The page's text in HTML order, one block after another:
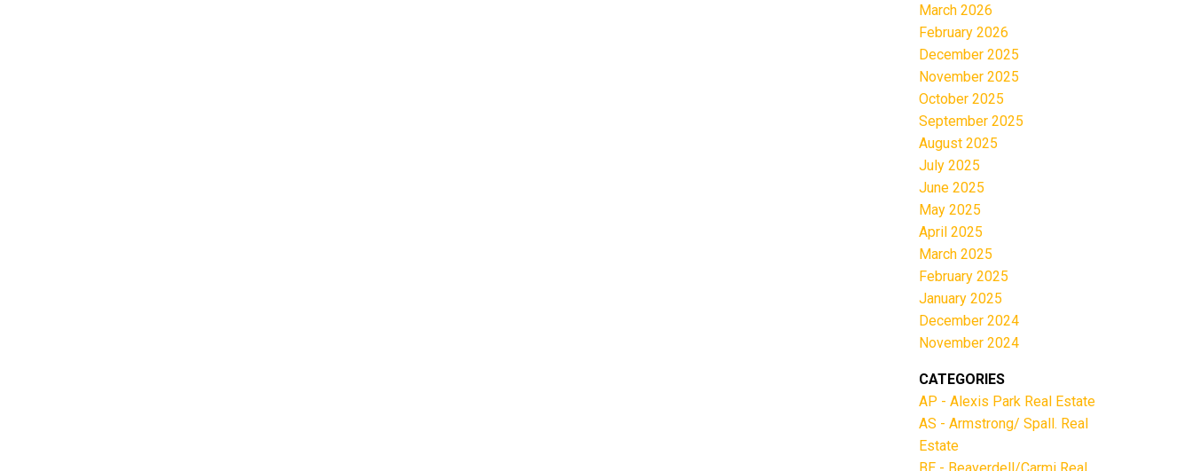
March 2026
February 2026
December 2025
November 2025
October 2025
September 2025
August 2025
July 2025
June 2025
May 2025
April 2025
March 2025
February 2025
January 2025
December 2024
November 2024
CATEGORIES
AP - Alexis Park Real Estate
AS - Armstrong/ Spall. Real
Estate
BE - Beaverdell/Carmi Real